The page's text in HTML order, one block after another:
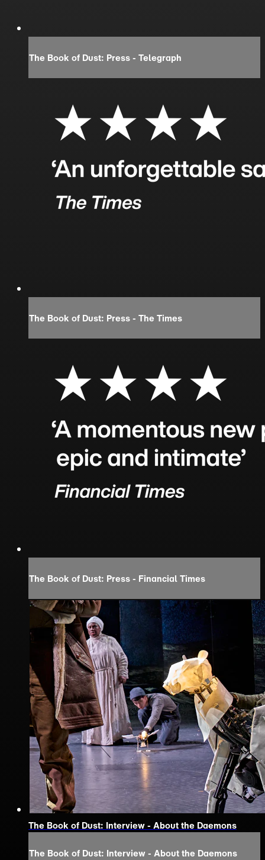
The Book of Dust: Press - Telegraph
The Book of Dust: Press - The Times
The Book of Dust: Press - Financial Times
The Book of Dust: Interview - About the Daemons
The Book of Dust: Interview - About the Daemons